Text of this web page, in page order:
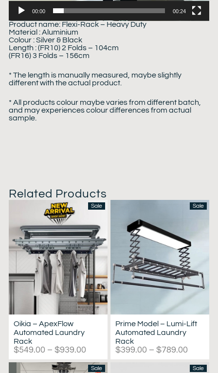
00:00 00:24
Product name: Flexi-Rack – Heavy Duty
Material : Aluminium
Colour : Silver & Black
Length : (FR10) 2 Folds – 104cm
(FR16) 3 Folds – 156cm
* The length is manually measured, maybe slightly
different with the actual product.
* All products colour maybe varies from different batch,
and may experiences colour differences from actual
sample.
Related Products
Sale
Oikia – ApexFlow
Automated Laundry
Rack
$549.00 – $939.00
Sale
Prime Model – Lumi-Lift
Automated Laundry
Rack
$399.00 – $789.00
Sale Sale